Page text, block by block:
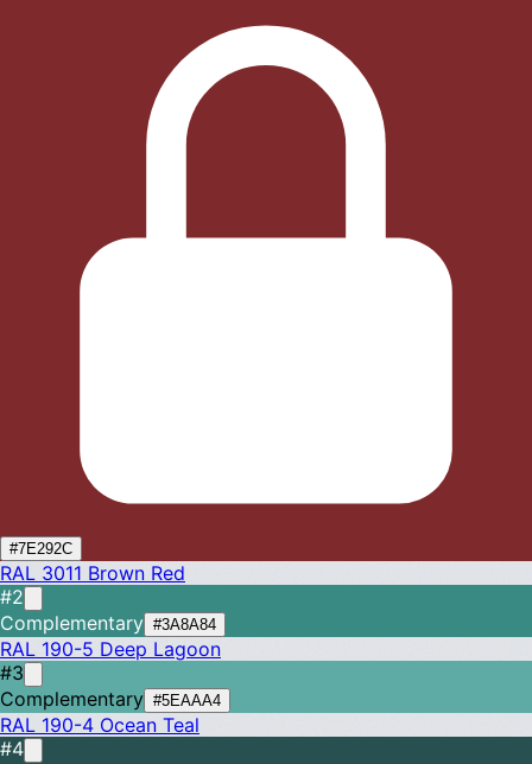
#7E292C
RAL 3011 Brown Red
#2
Complementary #3A8A84
RAL 190-5 Deep Lagoon
#3
Complementary #5EAAA4
RAL 190-4 Ocean Teal
#4